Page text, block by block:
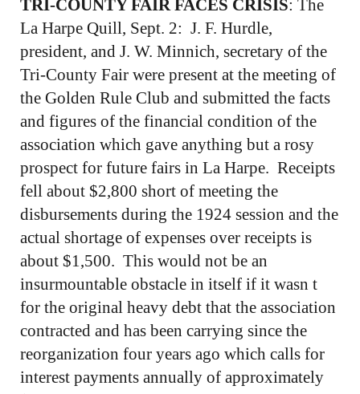
TRI-COUNTY FAIR FACES CRISIS: The
La Harpe Quill, Sept. 2: J. F. Hurdle,
president, and J. W. Minnich, secretary of the
Tri-County Fair were present at the meeting of
the Golden Rule Club and submitted the facts
and figures of the financial condition of the
association which gave anything but a rosy
prospect for future fairs in La Harpe. Receipts
fell about $2,800 short of meeting the
disbursements during the 1924 session and the
actual shortage of expenses over receipts is
about $1,500. This would not be an
insurmountable obstacle in itself if it wasn t
for the original heavy debt that the association
contracted and has been carrying since the
reorganization four years ago which calls for
interest payments annually of approximately